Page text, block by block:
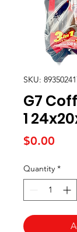
SKU:
G7
1
$0.00
Quantity *